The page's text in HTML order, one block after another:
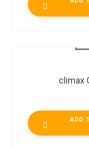
climax
ADD